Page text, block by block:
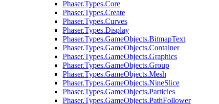
Phaser.Types.Core
Phaser.Types.Create
Phaser.Types.Curves
Phaser.Types.Display
Phaser.Types.GameObjects.BitmapText
Phaser.Types.GameObjects.Container
Phaser.Types.GameObjects.Graphics
Phaser.Types.GameObjects.Group
Phaser.Types.GameObjects.Mesh
Phaser.Types.GameObjects.NineSlice
Phaser.Types.GameObjects.Particles
Phaser.Types.GameObjects.PathFollower